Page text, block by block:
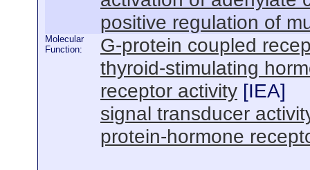
positive regulation of
Molecular
Function:
G-protein coupled
thyroid-stimulating
receptor activity [IEA]
signal transducer
protein-hormone